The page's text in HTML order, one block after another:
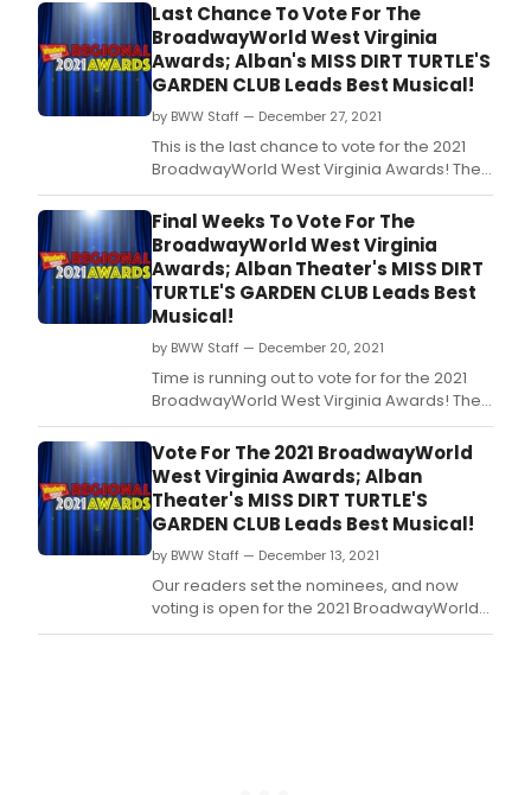
Last Chance To Vote For The
BroadwayWorld West Virginia
Awards; Alban's MISS DIRT TURTLE'S
GARDEN CLUB Leads Best Musical!
by BWW Staff — December 27, 2021
This is the last chance to vote for the 2021
BroadwayWorld West Virginia Awards! The
2021 Regional Awards honor productions
which had their first performance between
October 1, 2020 through September 30, 2021.
Final Weeks To Vote For The
BroadwayWorld West Virginia
Awards; Alban Theater's MISS DIRT
TURTLE'S GARDEN CLUB Leads Best
Musical!
by BWW Staff — December 20, 2021
Time is running out to vote for for the 2021
BroadwayWorld West Virginia Awards! The
2021 Regional Awards honor productions
which had their first performance between
October 1, 2020 through September 30, 2021.
Vote For The 2021 BroadwayWorld
West Virginia Awards; Alban
Theater's MISS DIRT TURTLE'S
GARDEN CLUB Leads Best Musical!
by BWW Staff — December 13, 2021
Our readers set the nominees, and now
voting is open for the 2021 BroadwayWorld
West Virginia Awards! The 2021 Regional